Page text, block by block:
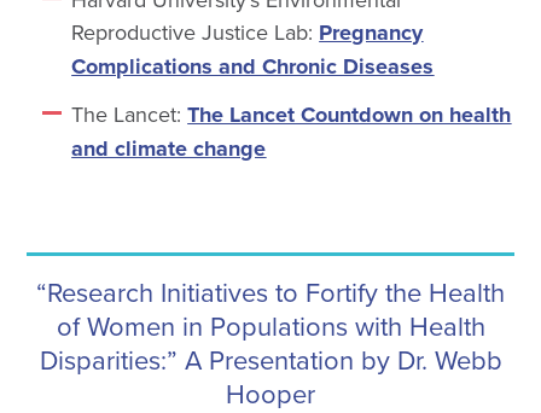
Reproductive Justice Lab: Pregnancy
Complications and Chronic Diseases
The Lancet:The Lancet Countdown on health
and climate change
“Research Initiatives to Fortify the Health
of Women in Populations with Health
Disparities:” A Presentation by Dr. Webb
Hooper